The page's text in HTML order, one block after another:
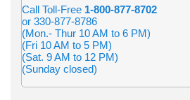
Call Toll-Free 1-800-877-8702
or 330-877-8786
(Mon.- Thur 10 AM to 6 PM)
(Fri 10 AM to 5 PM)
(Sat. 9 AM to 12 PM)
(Sunday closed)